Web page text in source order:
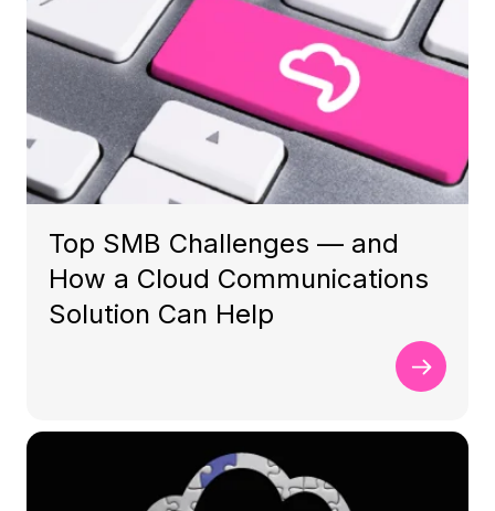
Top SMB Challenges — and
How a Cloud Communications
Solution Can Help